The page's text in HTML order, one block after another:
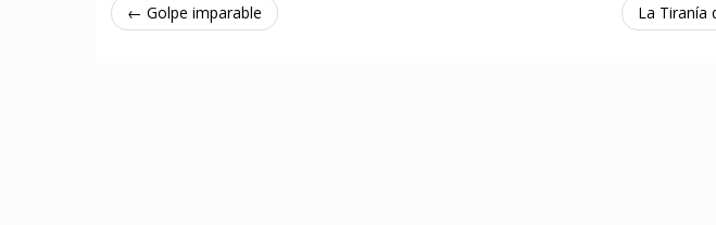
← Golpe imparable La Tiranía